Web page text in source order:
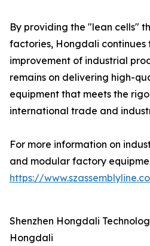
By providing the "lean cells"
factories, Hongdali continues
improvement of industrial
remains on delivering high-
equipment that meets the
international trade and
For more information on
and modular factory
https://
Shenzhen Hongdali
Hongdali